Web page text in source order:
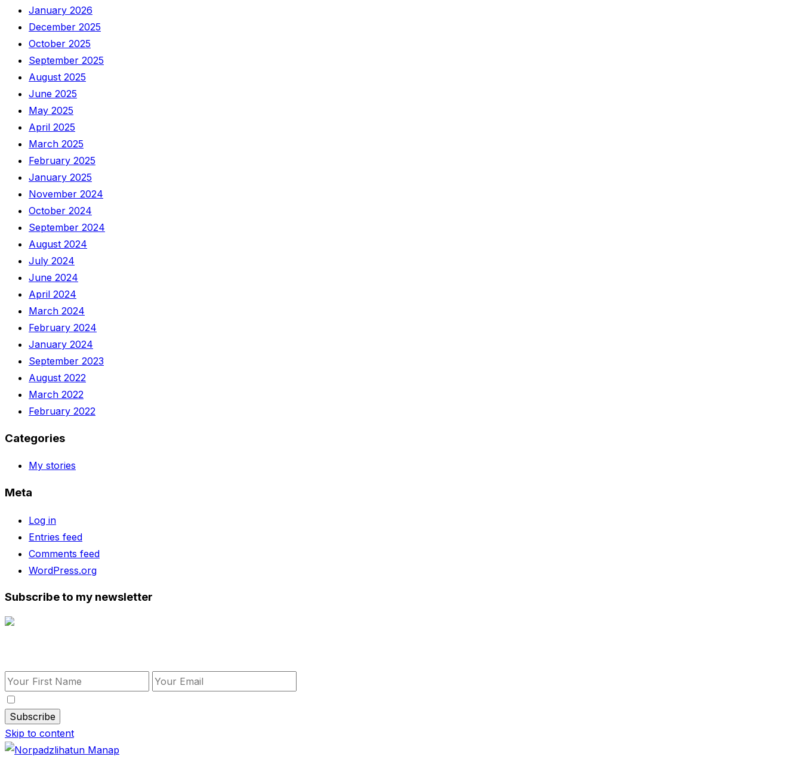
January 2026
December 2025
October 2025
September 2025
August 2025
June 2025
May 2025
April 2025
March 2025
February 2025
January 2025
November 2024
October 2024
September 2024
August 2024
July 2024
June 2024
April 2024
March 2024
February 2024
January 2024
September 2023
August 2022
March 2022
February 2022
Categories
My stories
Meta
Log in
Entries feed
Comments feed
WordPress.org
Subscribe to my newsletter
Skip to content